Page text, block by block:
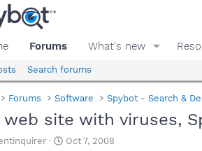
Forums What's new
Search forums
Forums Software Spybot - Search &
web site with viruses,
S
Oct 7, 2008